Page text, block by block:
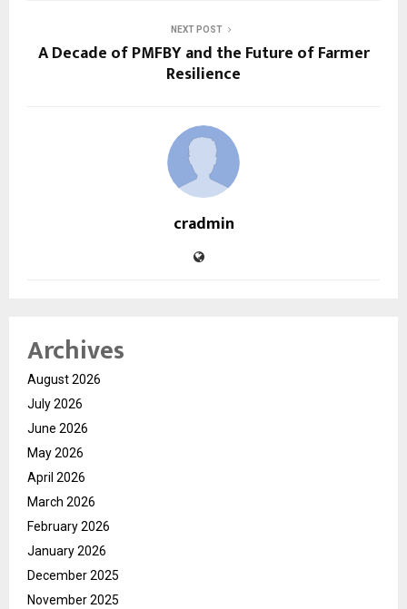
NEXT POST
A Decade of PMFBY and the Future of Farmer
Resilience
cradmin
Archives
August 2026
July 2026
June 2026
May 2026
April 2026
March 2026
February 2026
January 2026
December 2025
November 2025